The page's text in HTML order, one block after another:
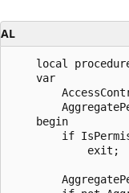
AL
local
    var
    begin
if
            exit;